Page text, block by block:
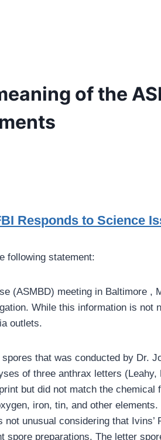
of the
Responds to Science
following statement:
(ASMBD) meeting in Baltimore
While this information is
outlets.
that was conducted by Dr.
of three anthrax letters
but did not match the
iron, tin, and other
unusual considering that Ivins’
preparations. The letter